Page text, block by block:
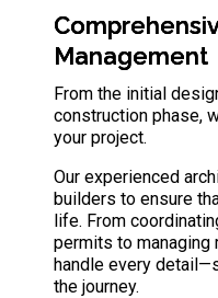
Management
From the initial
construction phase,
your project.
Our experienced
builders to ensure
life. From
permits to managing
handle every
the journey.